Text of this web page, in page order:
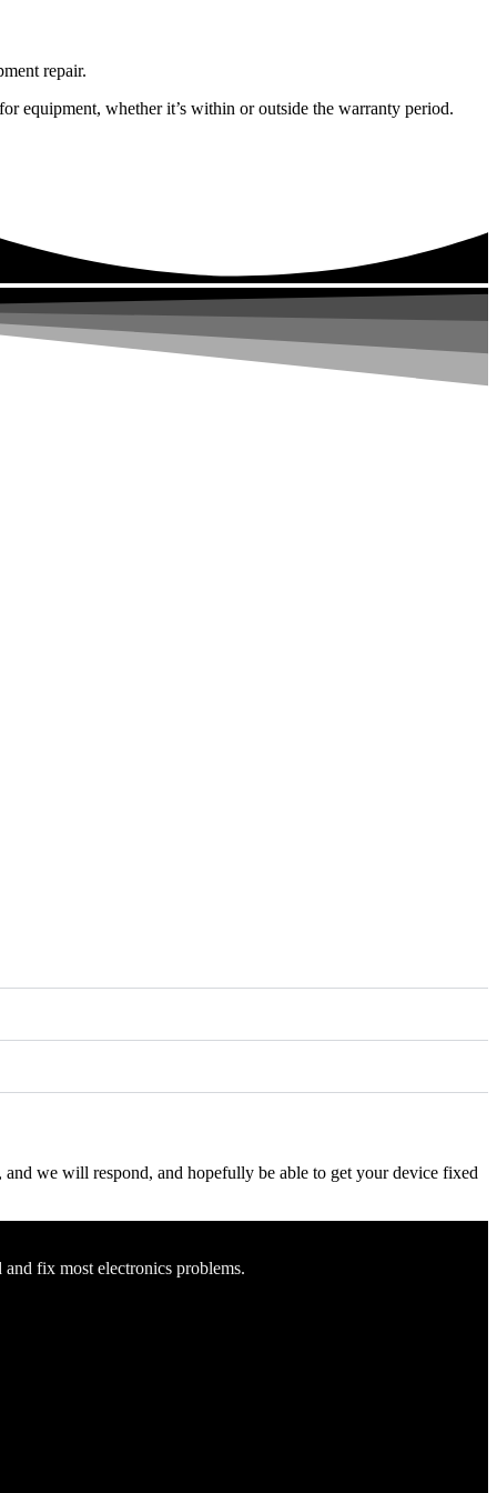
repair.
equipment, whether it’s within or outside the warranty period.
we will respond, and hopefully be able to get your device fixed
fix most electronics problems.